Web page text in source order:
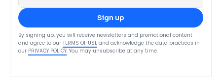
Sign up
By signing up, you will receive newsletters and promotional content
and agree to our TERMS OF USE and acknowledge the data practices in
our PRIVACY POLICY. You may unsubscribe at any time.